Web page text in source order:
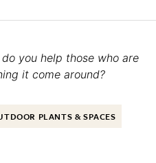
you help those who are
it come around?
PLANTS & SPACES